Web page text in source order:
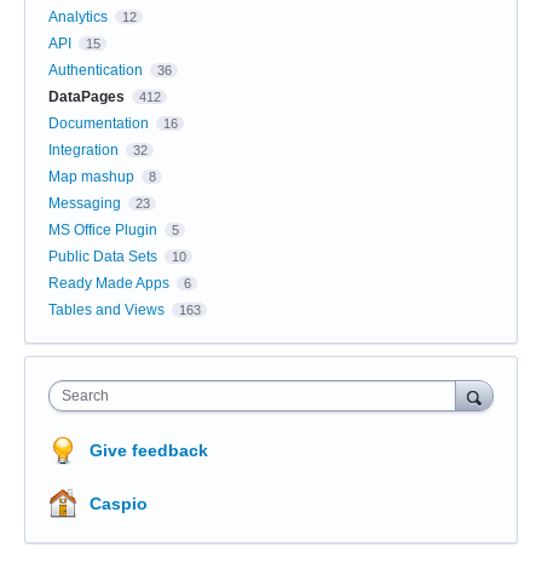
Analytics 12
API 15
Authentication 36
DataPages 412
Documentation 16
Integration 32
Map mashup 8
Messaging 23
MS Office Plugin 5
Public Data Sets 10
Ready Made Apps 6
Tables and Views 163
Search
Give feedback
Caspio